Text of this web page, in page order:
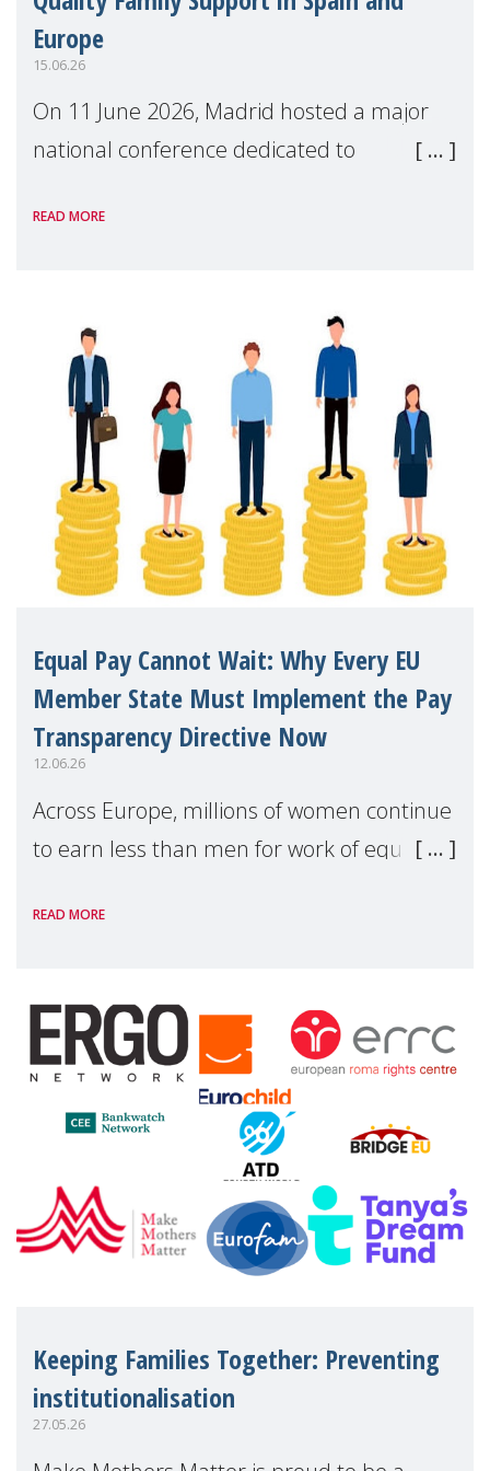
Europe
15.06.26
On 11 June 2026, Madrid hosted a major
national conference dedicated to
positive parenting in Spain.
READ MORE
Equal Pay Cannot Wait: Why Every EU
Member State Must Implement the Pay
Transparency Directive Now
12.06.26
Across Europe, millions of women continue
to earn less than men for work of equal
people — mothers, unpaid carers, and
financial disadv
READ MORE
Keeping Families Together: Preventing
institutionalisation
27.05.26